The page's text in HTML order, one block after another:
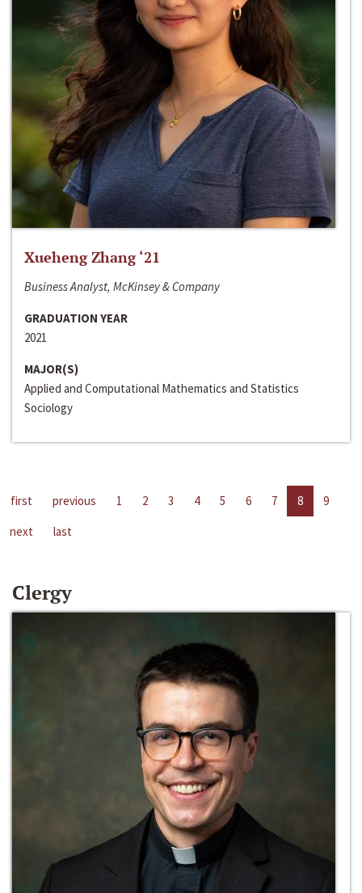
Xueheng Zhang ‘21
Business Analyst, McKinsey & Company
GRADUATION YEAR
2021
MAJOR(S)
Applied and Computational Mathematics and Statistics
Sociology
first previous 1 2 3 4 5 6 7 8
9
next
last
Clergy